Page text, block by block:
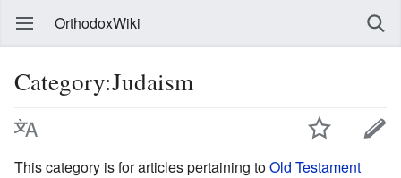
OrthodoxWiki
Category:Judaism
This category is for articles pertaining toOld Testament